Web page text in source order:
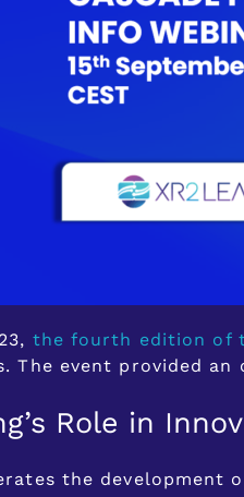
the fourth edition of
The event provided
Role in
the